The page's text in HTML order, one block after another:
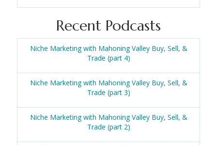
Recent Podcasts
Niche Marketing with Mahoning Valley Buy, Sell, &
Trade (part 4)
Niche Marketing with Mahoning Valley Buy, Sell, &
Trade (part 3)
Niche Marketing with Mahoning Valley Buy, Sell, &
Trade (part 2)